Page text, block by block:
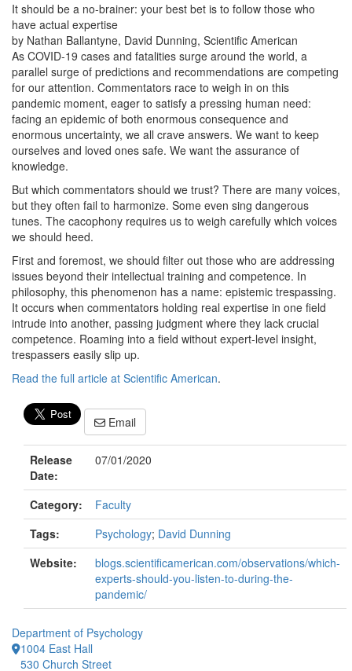
It should be a no-brainer: your best bet is to follow those who
have actual expertise
by Nathan Ballantyne, David Dunning, Scientific American
As COVID-19 cases and fatalities surge around the world, a
parallel surge of predictions and recommendations are competing
for our attention. Commentators race to weigh in on this
pandemic moment, eager to satisfy a pressing human need:
facing an epidemic of both enormous consequence and
enormous uncertainty, we all crave answers. We want to keep
ourselves and loved ones safe. We want the assurance of
knowledge.
But which commentators should we trust? There are many voices,
but they often fail to harmonize. Some even sing dangerous
tunes. The cacophony requires us to weigh carefully which voices
we should heed.
First and foremost, we should filter out those who are addressing
issues beyond their intellectual training and competence. In
philosophy, this phenomenon has a name: epistemic trespassing.
It occurs when commentators holding real expertise in one field
intrude into another, passing judgment where they lack crucial
competence. Roaming into a field without expert-level insight,
trespassers easily slip up.
Read the full article at Scientific American.
Email
Release
Date:
07/01/2020
Category:
Faculty
Tags:
Psychology; David Dunning
Website:
blogs.scientificamerican.com/observations/which-
experts-should-you-listen-to-during-the-
pandemic/
Department of Psychology
1004 East Hall
530 Church Street